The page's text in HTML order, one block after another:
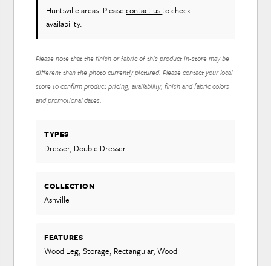
Huntsville areas. Pleasecontact usto check
availability.
Please note that the finish or fabric of this product in-store may be
different than the photo currently pictured. Please contact your local
store to confirm product pricing, availability, finish and fabric colors
and promotional dates.
TYPES
Dresser, Double Dresser
COLLECTION
Ashville
FEATURES
Wood Leg, Storage, Rectangular, Wood